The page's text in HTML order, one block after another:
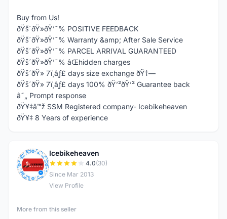
Buy from Us!
ðŸš´ðŸ»ðŸ’¯% POSITIVE FEEDBACK
ðŸš´ðŸ»ðŸ’¯% Warranty &amp; After Sale Service
ðŸš´ðŸ»ðŸ’¯% PARCEL ARRIVAL GUARANTEED
ðŸš´ðŸ»ðŸ’¯% âŒhidden charges
ðŸš´ðŸ» 7ï¸âƒ£ days size exchange ðŸ†—
ðŸš´ðŸ» 7ï¸âƒ£ days 100% ðŸ’²ðŸ’² Guarantee back
â˜„ Prompt response
ðŸ¥‡â™ž SSM Registered company- Icebikeheaven
ðŸ¥‡ 8 Years of experience
I
Icebikeheaven
4.0(30)
Since Mar 2013
View Profile
More from this seller